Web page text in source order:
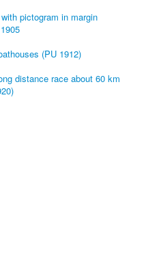
pictogram in margin
(PU 1912)
distance race about 60 km